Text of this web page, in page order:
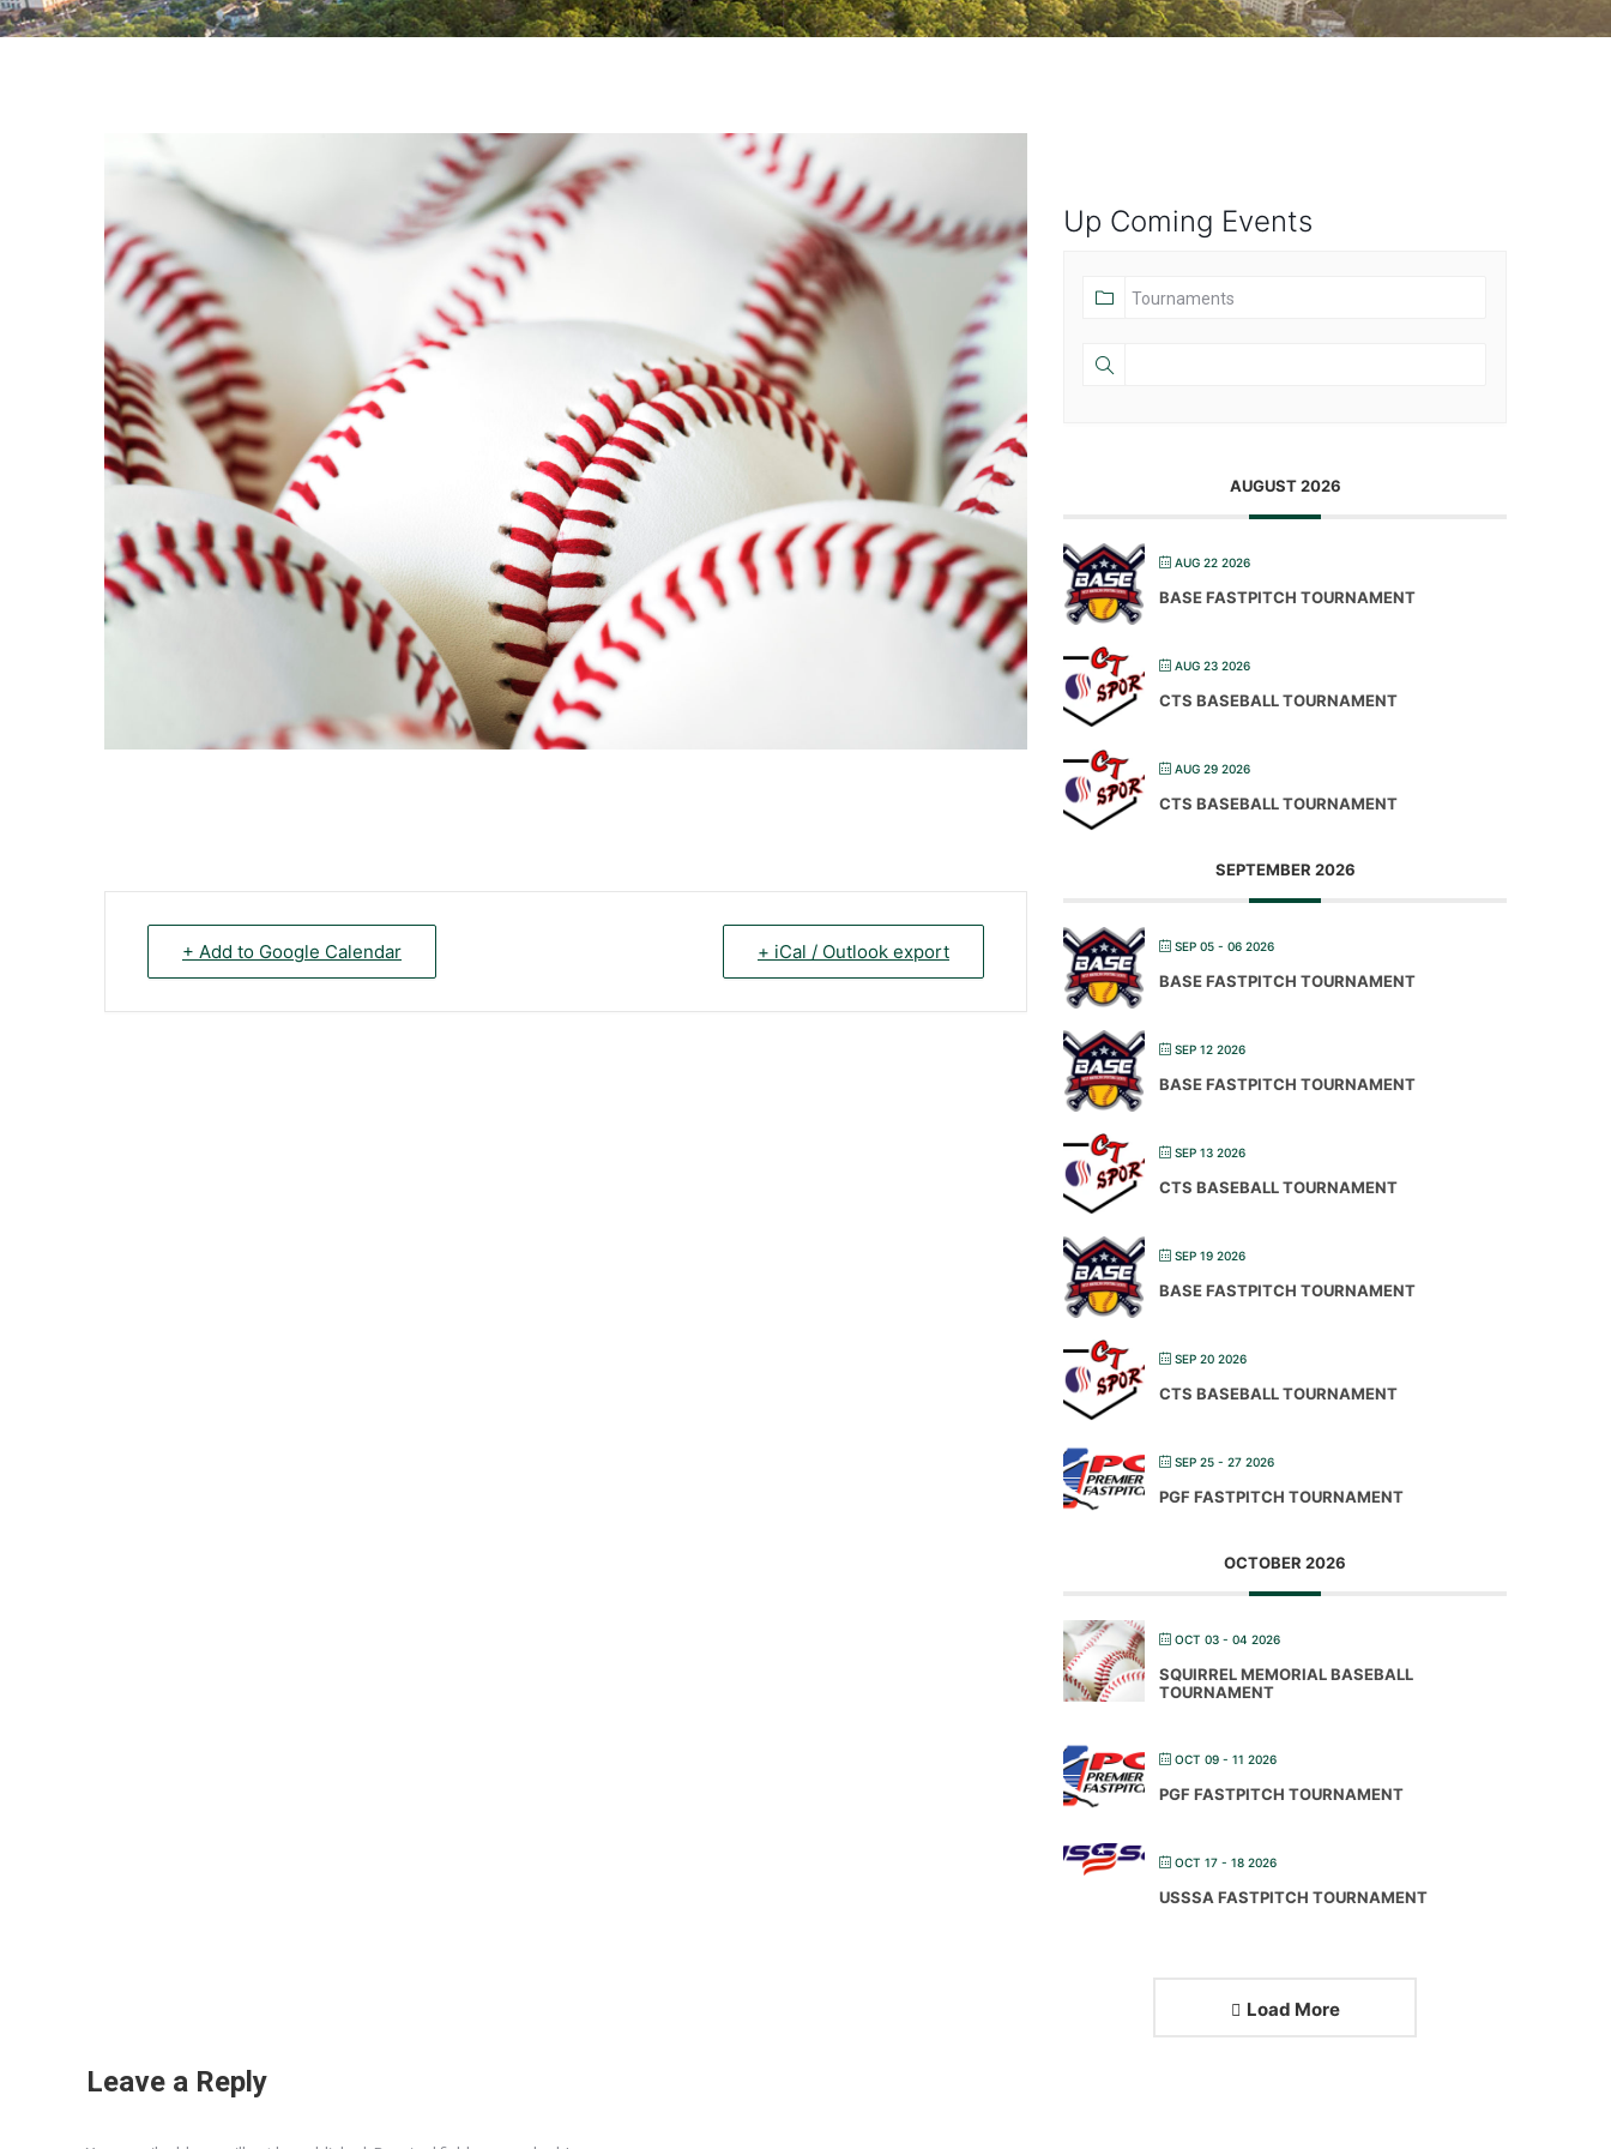
+ Add to Google Calendar + iCal / Outlook export
Up Coming Events
AUGUST 2026
AUG 22 2026
BASE FASTPITCH TOURNAMENT
AUG 23 2026
CTS BASEBALL TOURNAMENT
AUG 29 2026
CTS BASEBALL TOURNAMENT
SEPTEMBER 2026
SEP 05 - 06 2026
BASE FASTPITCH TOURNAMENT
SEP 12 2026
BASE FASTPITCH TOURNAMENT
SEP 13 2026
CTS BASEBALL TOURNAMENT
SEP 19 2026
BASE FASTPITCH TOURNAMENT
SEP 20 2026
CTS BASEBALL TOURNAMENT
SEP 25 - 27 2026
PGF FASTPITCH TOURNAMENT
OCTOBER 2026
OCT 03 - 04 2026
SQUIRREL MEMORIAL BASEBALL
TOURNAMENT
OCT 09 - 11 2026
PGF FASTPITCH TOURNAMENT
OCT 17 - 18 2026
USSSA FASTPITCH TOURNAMENT
Load More
Leave a Reply